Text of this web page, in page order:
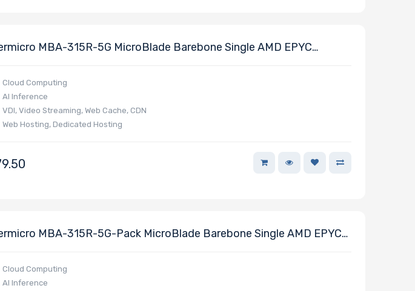
MBA-315R-5G MicroBlade Barebone Single AMD EPYC
Cloud Computing
AI Inference
VDI, Video Streaming, Web Cache, CDN
Web Hosting, Dedicated Hosting
MBA-315R-5G-Pack MicroBlade Barebone Single AMD EPYC
Cloud Computing
AI Inference